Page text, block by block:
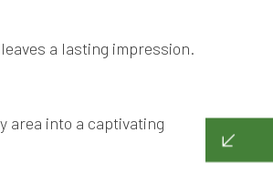
a lasting impression.
area into a captivating